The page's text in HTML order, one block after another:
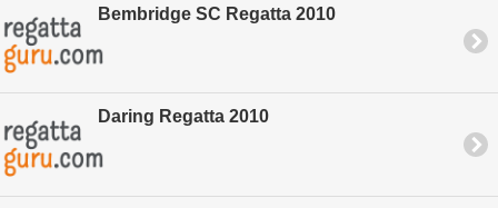
Bembridge SC Regatta 2010
Daring Regatta 2010